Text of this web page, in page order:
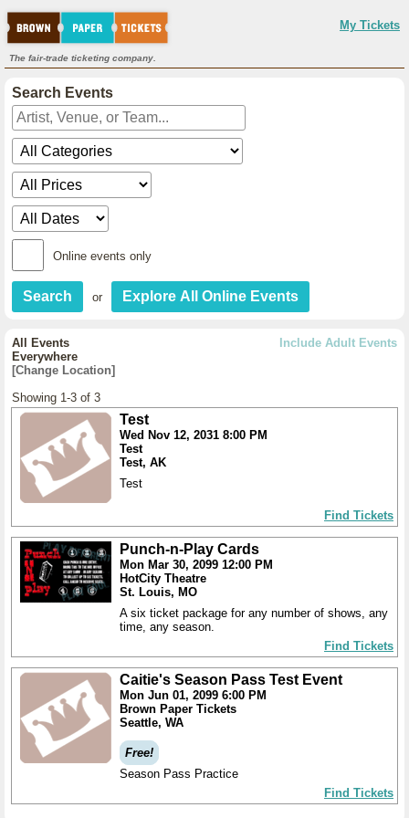
My Tickets
The fair-trade ticketing company.
Search Events
Online events only
or
Include Adult Events
All Events
Everywhere
[Change Location]
Showing 1-3 of 3
Test
Wed Nov 12, 2031 8:00 PM
Test
Test, AK
Test
Find Tickets
Punch-n-Play Cards
Mon Mar 30, 2099 12:00 PM
HotCity Theatre
St. Louis, MO
A six ticket package for any number of shows, any
time, any season.
Find Tickets
Caitie's Season Pass Test Event
Mon Jun 01, 2099 6:00 PM
Brown Paper Tickets
Seattle, WA
Free!
Season Pass Practice
Find Tickets